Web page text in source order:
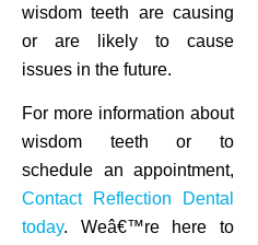
wisdom teeth are causing
or are likely to cause
issues in the future.
For more information about
wisdom teeth or to
schedule an appointment,
Contact Reflection Dental
today. Weâ€™re here to